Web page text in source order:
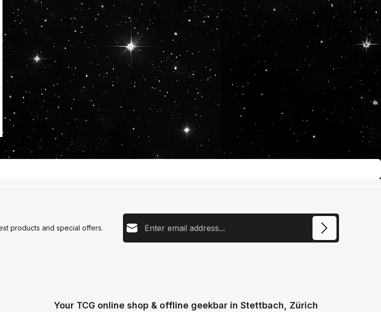
the desired amount or use the buttons to increase or
products and special offers.
Email address
Your TCG online shop & offline geekbar in Stettbach, Zürich